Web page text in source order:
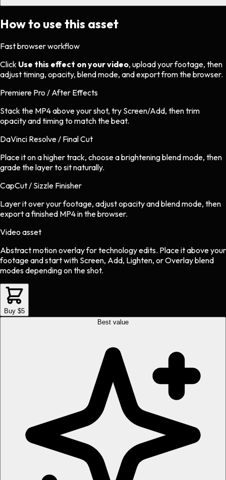
How to use this asset
Fast browser workflow
Click Use this effect on your video, upload your footage, then
adjust timing, opacity, blend mode, and export from the browser.
Premiere Pro / After Effects
Stack the MP4 above your shot, try Screen/Add, then trim
opacity and timing to match the beat.
DaVinci Resolve / Final Cut
Place it on a higher track, choose a brightening blend mode, then
grade the layer to sit naturally.
CapCut / Sizzle Finisher
Layer it over your footage, adjust opacity and blend mode, then
export a finished MP4 in the browser.
Video asset
Abstract motion overlayfortechnologyedits. Place it above your
footage and start with Screen, Add, Lighten, or Overlay blend
modes depending on the shot.
Buy $5
Best value